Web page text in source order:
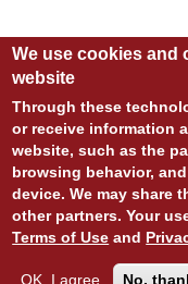
©
SITE
PRIVACY
We use cookies and
website
Through these
or receive information
website, such as the
browsing behavior,
device. We may share
other partners. Your
Terms of Use and
OK, I agree No,